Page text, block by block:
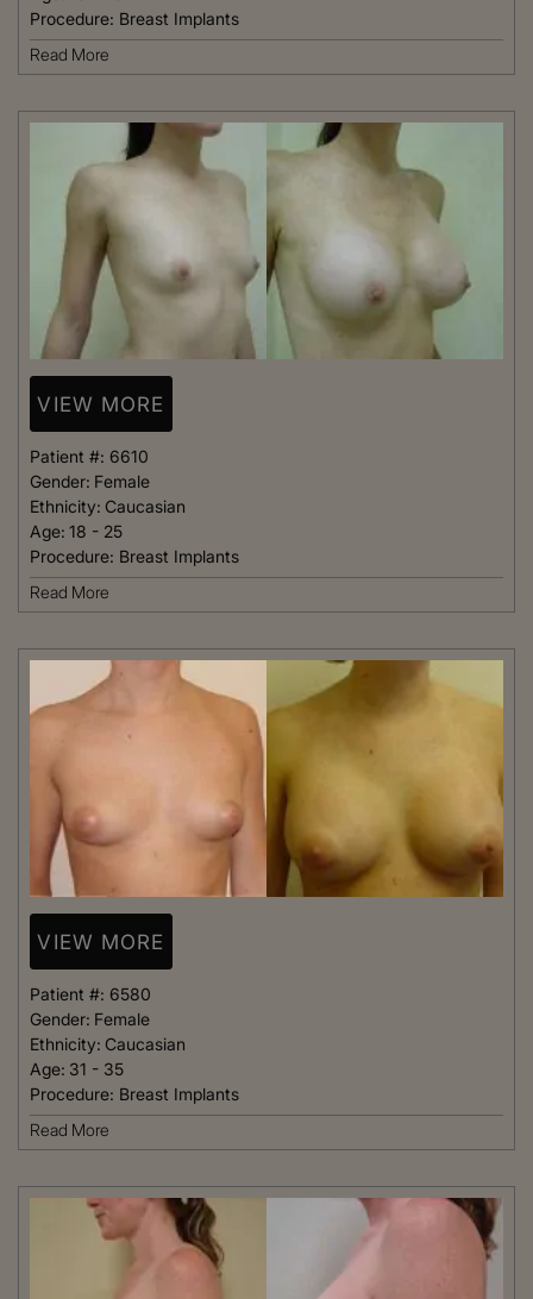
Procedure: Breast Implants
Read More
VIEW MORE
Patient #: 6610
Gender: Female
Ethnicity: Caucasian
Age: 18 - 25
Procedure: Breast Implants
Read More
VIEW MORE
Patient #: 6580
Gender: Female
Ethnicity: Caucasian
Age: 31 - 35
Procedure: Breast Implants
Read More